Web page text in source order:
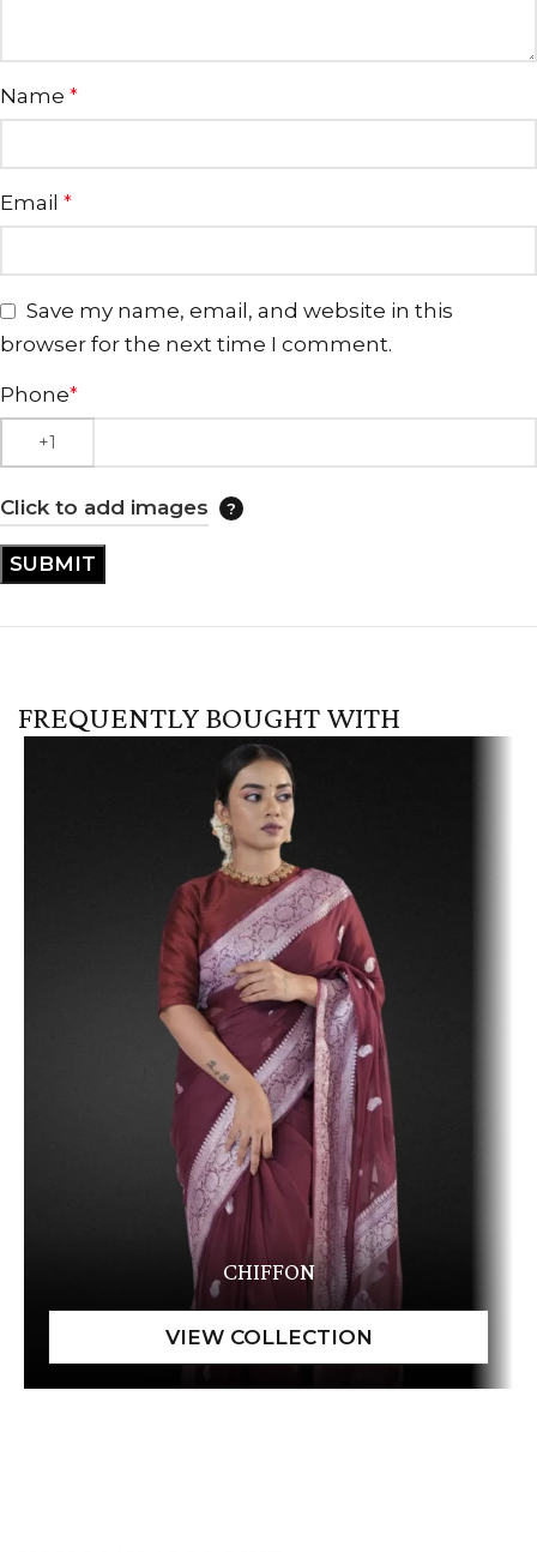
Name *
Email *
Save my name, email, and website in this
browser for the next time I comment.
Phone*
Click to add images
FREQUENTLY BOUGHT WITH
CHIFFON